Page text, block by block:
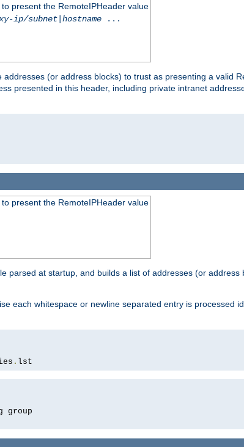
present the RemoteIPHeader value
ip/subnet| hostname...
(or address blocks) to trust as presenting a valid
presented in this header, including private intranet
present the RemoteIPHeader value
parsed at startup, and builds a list of addresses (or
each whitespace or newline separated entry is processed
. lst
group